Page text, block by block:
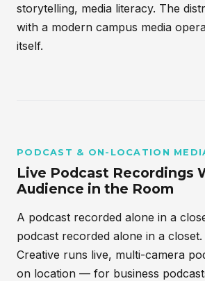
storytelling, media literacy. The
with a modern campus media
itself.
PODCAST & ON-LOCATION
Live Podcast Recordings
Audience in the Room
A podcast recorded alone in a
podcast recorded alone in a
Creative runs live, multi-camera
on location — for business